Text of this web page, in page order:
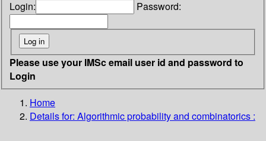
Login: Password:
Please use your IMSc email user id and password to
Login
Home
Details for: Algorithmic probability and combinatorics :